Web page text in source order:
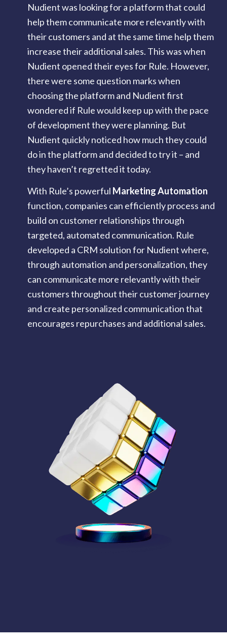
Nudient was looking for a platform that could
help them communicate more relevantly with
their customers and at the same time help them
increase their additional sales. This was when
Nudient opened their eyes for Rule. However,
there were some question marks when
choosing the platform and Nudient first
wondered if Rule would keep up with the pace
of development they were planning. But
Nudient quickly noticed how much they could
do in the platform and decided to try it – and
they haven’t regretted it today.
With Rule’s powerful Marketing Automation
function, companies can efficiently process and
build on customer relationships through
targeted, automated communication. Rule
developed a CRM solution for Nudient where,
through automation and personalization, they
can communicate more relevantly with their
customers throughout their customer journey
and create personalized communication that
encourages repurchases and additional sales.